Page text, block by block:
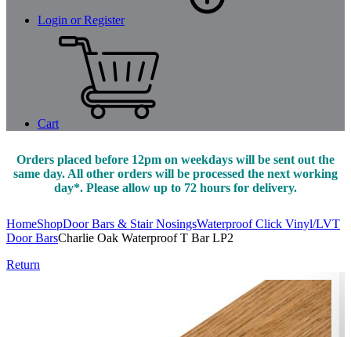
Login or Register
Cart
Orders placed before 12pm on weekdays will be sent out the
same day. All other orders will be processed the next working
day*. Please allow up to 72 hours for delivery.
HomeShopDoor Bars & Stair NosingsWaterproof Click Vinyl/LVT
Door BarsCharlie Oak Waterproof T Bar LP2
Return